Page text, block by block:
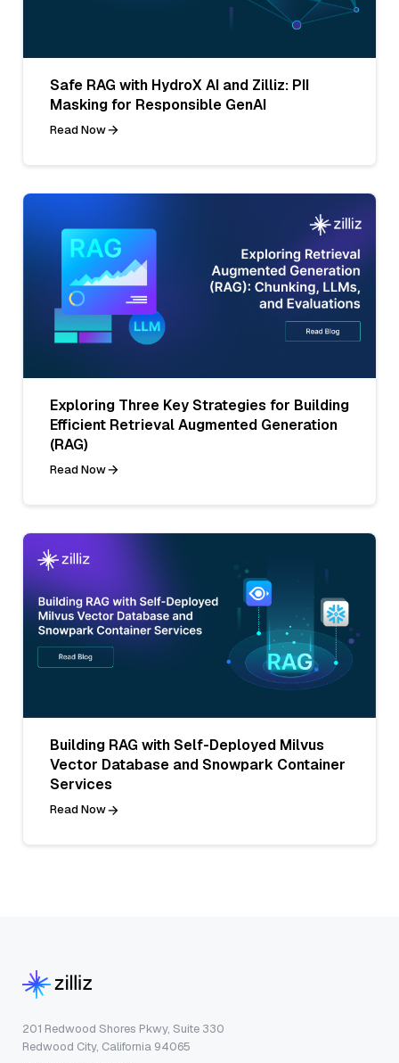
Safe RAG with HydroX AI and Zilliz: PII
Masking for Responsible GenAI
Read Now
Exploring Three Key Strategies for Building
Efficient Retrieval Augmented Generation
(RAG)
Read Now
Building RAG with Self-Deployed Milvus
Vector Database and Snowpark Container
Services
Read Now
201 Redwood Shores Pkwy, Suite 330
Redwood City, California 94065